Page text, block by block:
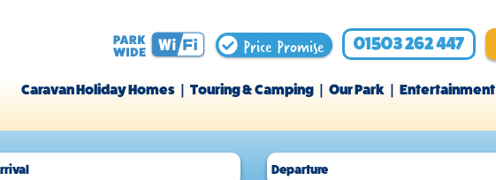
Price Promise 01503 262 447
Caravan Holiday Homes Touring & Camping Our Park Entertainment